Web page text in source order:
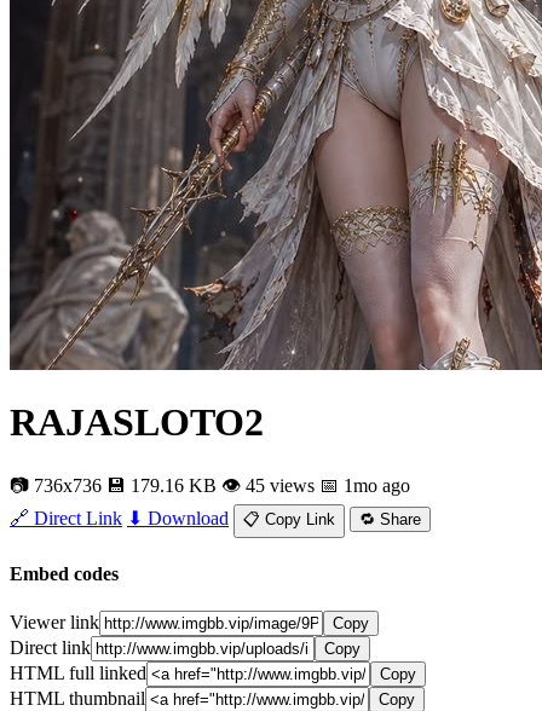
RAJASLOTO2
📷 736x736 💾 179.16 KB 👁 45 views 📅 1mo ago
🔗 Direct Link ⬇ Download 📋 Copy Link 🔁 Share
Embed codes
Viewer link Copy
Direct link Copy
HTML full linked Copy
HTML thumbnail Copy